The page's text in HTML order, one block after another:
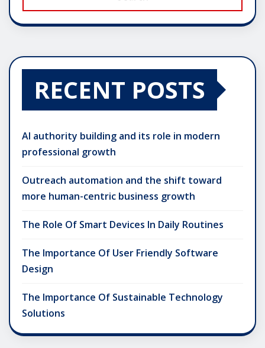
RECENT POSTS
AI authority building and its role in modern
professional growth
Outreach automation and the shift toward
more human-centric business growth
The Role Of Smart Devices In Daily Routines
The Importance Of User Friendly Software
Design
The Importance Of Sustainable Technology
Solutions